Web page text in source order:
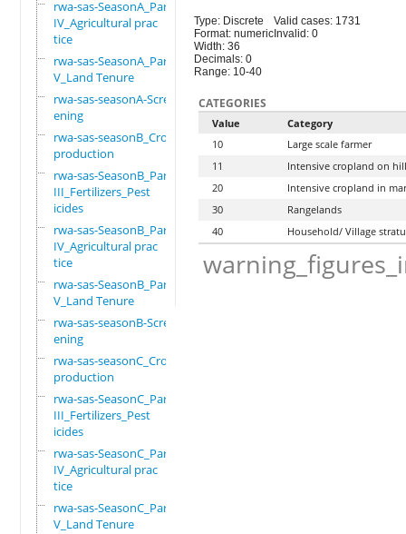
rwa-sas-SeasonA_Part
IV_Agricultural prac
tice
rwa-sas-SeasonA_Part
V_Land Tenure
rwa-sas-seasonA-Scre
ening
rwa-sas-seasonB_Crop
production
rwa-sas-SeasonB_Part
III_Fertilizers_Pest
icides
rwa-sas-SeasonB_Part
IV_Agricultural prac
tice
rwa-sas-SeasonB_Part
V_Land Tenure
rwa-sas-seasonB-Scre
ening
rwa-sas-seasonC_Crop
production
rwa-sas-SeasonC_Part
III_Fertilizers_Pest
icides
rwa-sas-SeasonC_Part
IV_Agricultural prac
tice
rwa-sas-SeasonC_Part
V_Land Tenure
Type: Discrete
Format: numeric
Width: 36
Decimals: 0
Range: 10-40
Valid cases: 1731
Invalid: 0
CATEGORIES
Value
Category
10
Large scale farmer
11
Intensive cropland on
20
Intensive cropland in
30
Rangelands
40
Household/ Village